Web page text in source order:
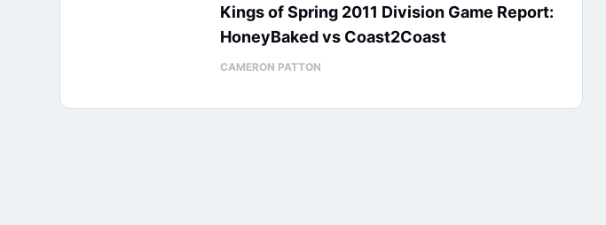
Kings of Spring 2011 Division Game Report:
HoneyBaked vs Coast2Coast
CAMERON PATTON